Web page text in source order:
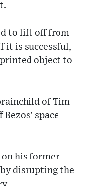
to lift off from
it is successful,
object to
of Tim
space
on his former
by disrupting the